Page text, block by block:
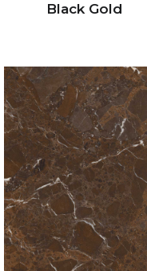
Black Gold